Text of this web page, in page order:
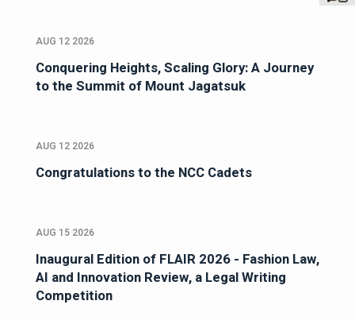
AUG 12 2026
Conquering Heights, Scaling Glory: A Journey
to the Summit of Mount Jagatsuk
AUG 12 2026
Congratulations to the NCC Cadets
AUG 15 2026
Inaugural Edition of FLAIR 2026 - Fashion Law,
AI and Innovation Review, a Legal Writing
Competition